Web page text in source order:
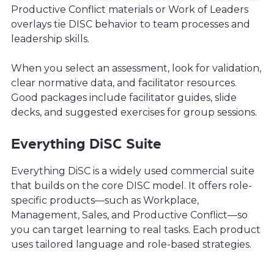
Productive Conflict materials or Work of Leaders
overlays tie DISC behavior to team processes and
leadership skills.
When you select an assessment, look for validation,
clear normative data, and facilitator resources.
Good packages include facilitator guides, slide
decks, and suggested exercises for group sessions.
Everything DiSC Suite
Everything DiSC is a widely used commercial suite
that builds on the core DISC model. It offers role-
specific products—such as Workplace,
Management, Sales, and Productive Conflict—so
you can target learning to real tasks. Each product
uses tailored language and role-based strategies.